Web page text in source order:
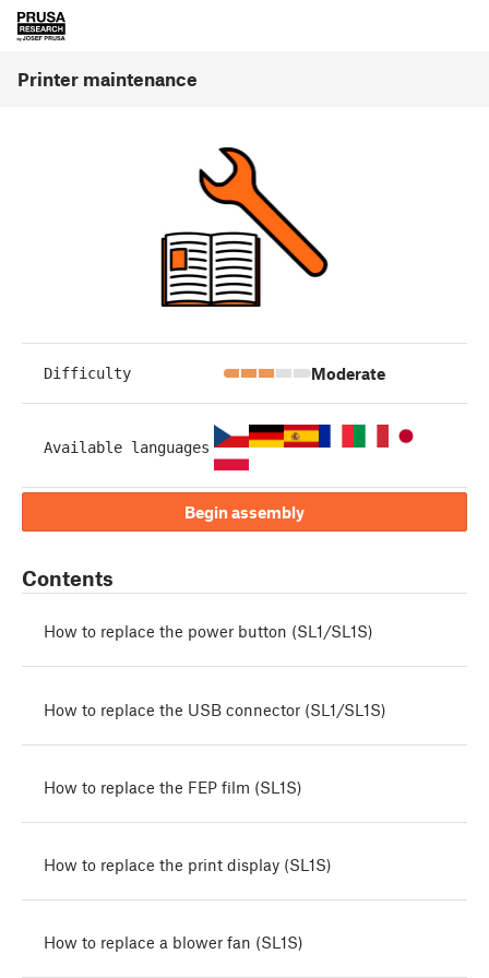
Printer maintenance
Difficulty Moderate
Available languages
Begin assembly
Contents
How to replace the power button (SL1/SL1S)
How to replace the USB connector (SL1/SL1S)
How to replace the FEP film (SL1S)
How to replace the print display (SL1S)
How to replace a blower fan (SL1S)